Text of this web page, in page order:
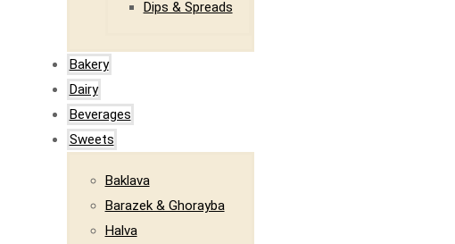
Dips & Spreads
Bakery
Dairy
Beverages
Sweets
Baklava
Barazek & Ghorayba
Halva